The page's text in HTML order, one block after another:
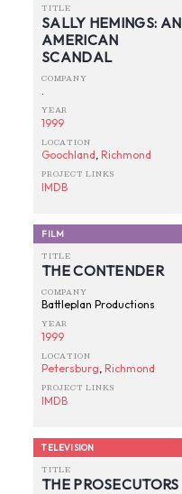
TITLE
SALLY HEMINGS: AN
AMERICAN
SCANDAL
COMPANY
.
YEAR
1999
LOCATION
Goochland, Richmond
PROJECT LINKS
IMDB
FILM
TITLE
THE CONTENDER
COMPANY
Battleplan Productions
YEAR
1999
LOCATION
Petersburg, Richmond
PROJECT LINKS
IMDB
TELEVISION
TITLE
THE PROSECUTORS